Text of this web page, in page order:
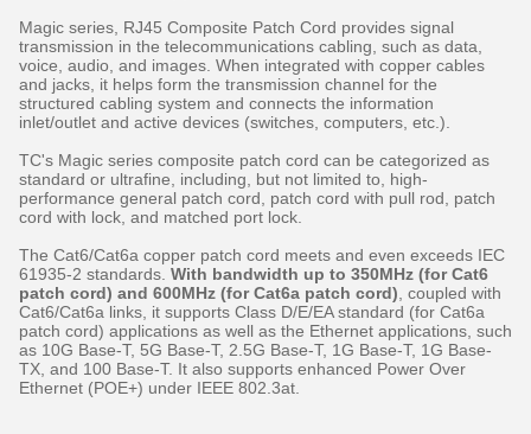
Magic series, RJ45 Composite Patch Cord provides signal
transmission in the telecommunications cabling, such as data,
voice, audio, and images. When integrated with copper cables
and jacks, it helps form the transmission channel for the
structured cabling system and connects the information
inlet/outlet and active devices (switches, computers, etc.).
TC's Magic series composite patch cord can be categorized as
standard or ultrafine, including, but not limited to, high-
performance general patch cord, patch cord with pull rod, patch
cord with lock, and matched port lock.
The Cat6/Cat6a copper patch cord meets and even exceeds IEC
61935-2 standards. With bandwidth up to 350MHz (for Cat6
patch cord) and 600MHz (for Cat6a patch cord) , coupled with
Cat6/Cat6a links, it supports Class D/E/EA standard (for Cat6a
patch cord) applications as well as the Ethernet applications, such
as 10G Base-T, 5G Base-T, 2.5G Base-T, 1G Base-T, 1G Base-
TX, and 100 Base-T. It also supports enhanced Power Over
Ethernet (POE+) under IEEE 802.3at.